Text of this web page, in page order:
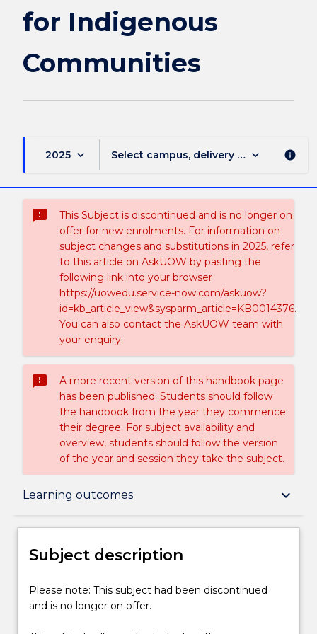
for Indigenous
Communities
2025 keyboard_arrow_down Select campus, delivery mode, and
keyboard_arrow_down info
sms_failed
This Subject is discontinued and is no longer on
offer for new enrolments. For information on
subject changes and substitutions in 2025, refer
to this article on AskUOW by pasting the
following link into your browser
https://uowedu.service-now.com/askuow?
id=kb_article_view&sysparm_article=KB0014376.
You can also contact the AskUOW team with
your enquiry.
sms_failed
A more recent version of this handbook page
has been published. Students should follow
the handbook from the year they commence
their degree. For subject availability and
overview, students should follow the version
of the year and session they take the subject.
Learning outcomes keyboard_arrow_down
Subject description
Learning outcomes
Subject description
Please
note:
Please note: This subject had been discontinued
and is no longer on offer.